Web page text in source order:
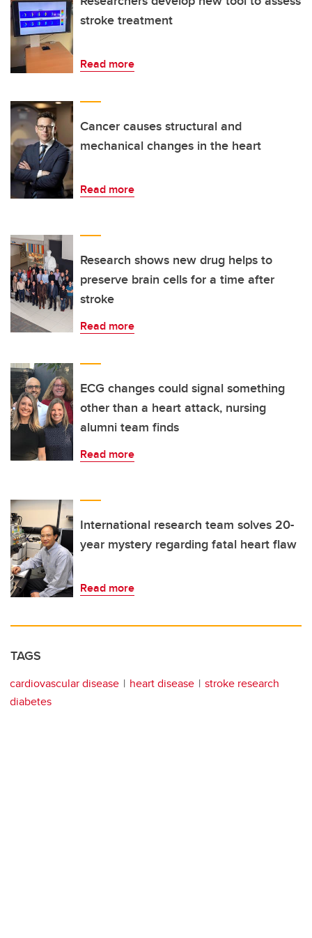
stroke treatment
Read more
Cancer causes structural and
mechanical changes in the heart
Read more
Research shows new drug helps to
preserve brain cells for a time after
stroke
Read more
ECG changes could signal something
other than a heart attack, nursing
alumni team finds
Read more
International research team solves 20-
year mystery regarding fatal heart flaw
Read more
TAGS
cardiovascular disease heart disease
stroke research
diabetes